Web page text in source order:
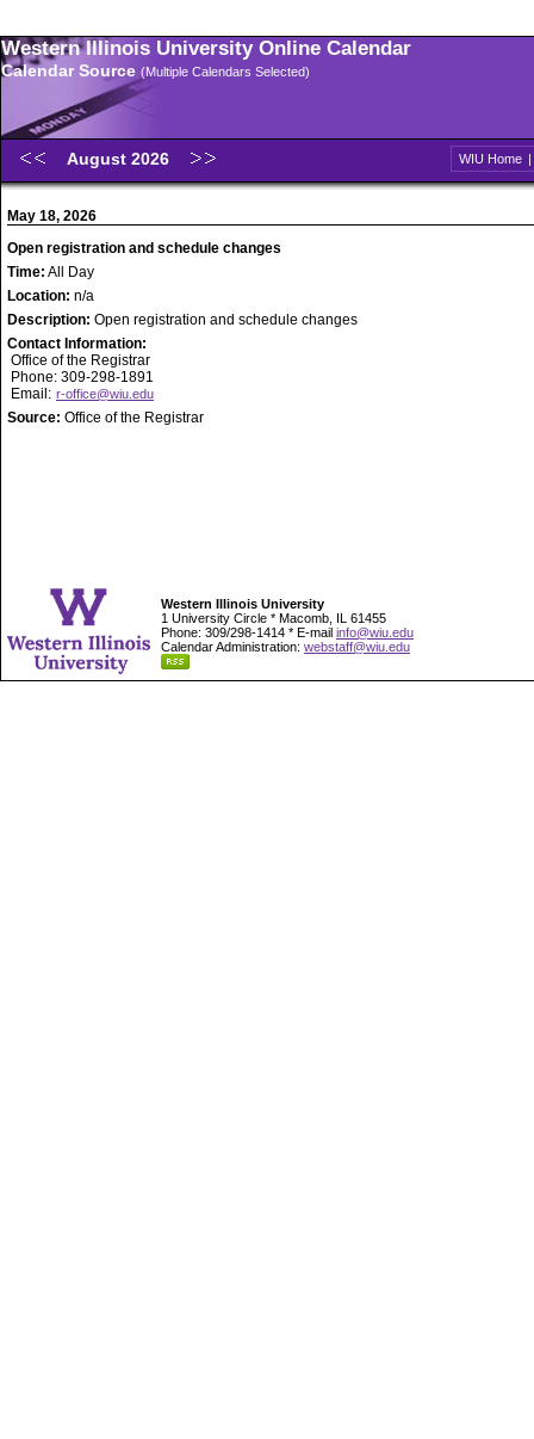
Western Illinois University Online Calendar
Calendar Source (Multiple Calendars Selected)
August 2026 WIU Home |
May 18, 2026
Open registration and schedule changes
Time: All Day
Location: n/a
Description: Open registration and schedule changes
Contact Information:
Office of the Registrar
Phone: 309-298-1891
Email: r-office@wiu.edu
Source: Office of the Registrar
Western Illinois University
1 University Circle * Macomb, IL 61455
Phone: 309/298-1414 * E-mail info@wiu.edu
Calendar Administration: webstaff@wiu.edu